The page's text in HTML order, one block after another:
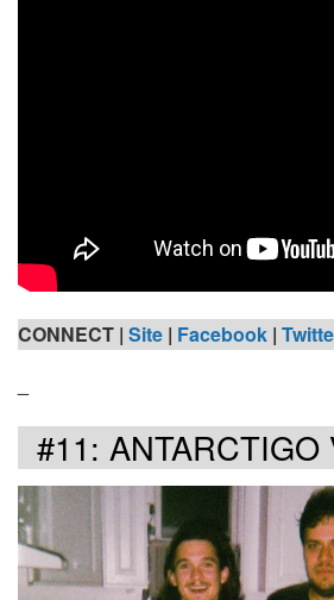
CONNECT | Site | Facebook |
#11: ANTARCTIGO